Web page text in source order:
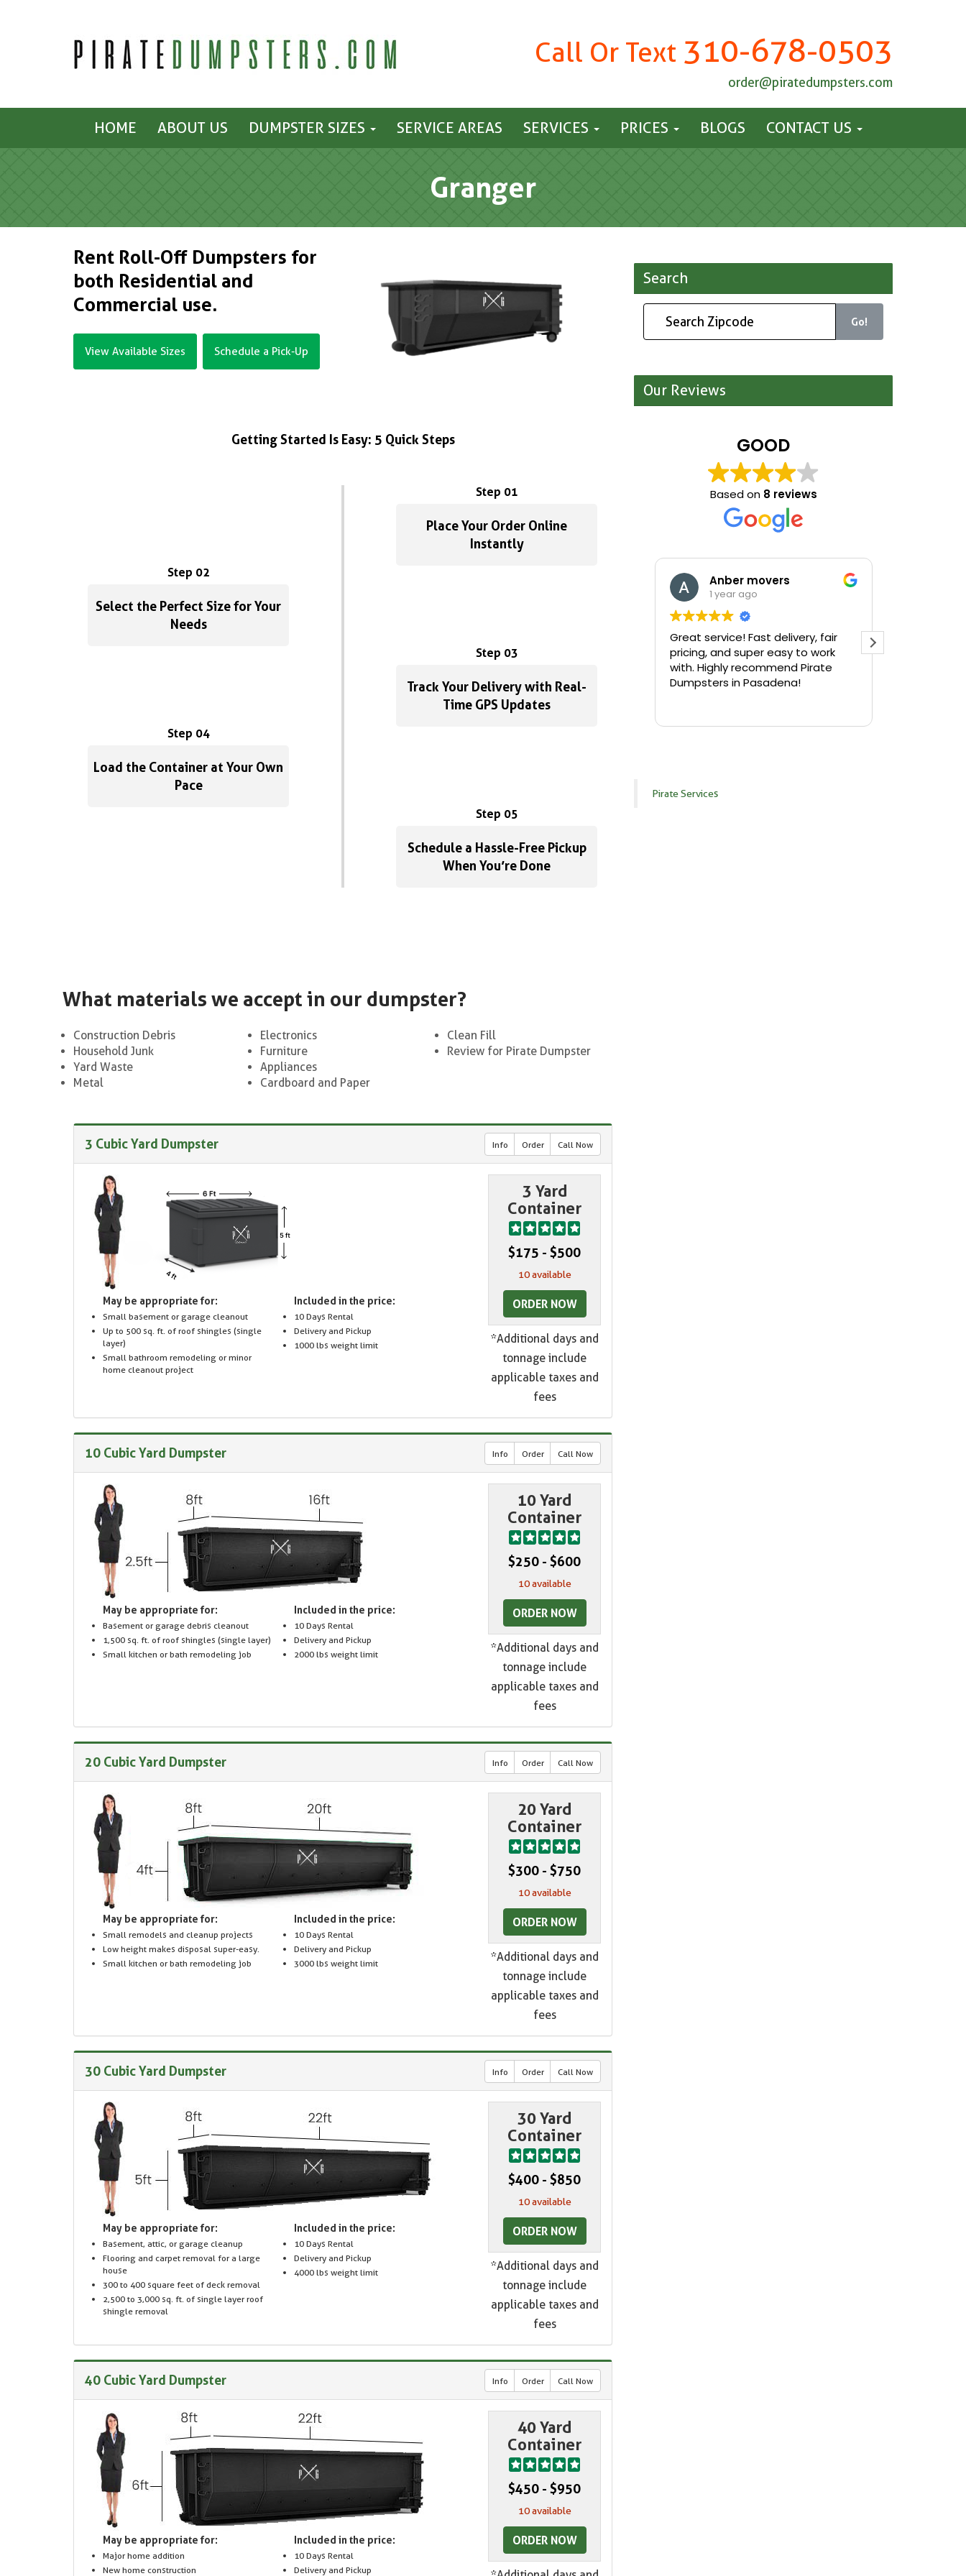
Call Or Text 310-678-0503
order@piratedumpsters.com
HOME ABOUT US DUMPSTER SIZES SERVICE AREAS SERVICES PRICES BLOGS CONTACT US
Granger
Rent Roll-Off Dumpsters for
both Residential and
Commercial use.
View Available Sizes Schedule a Pick-Up
Getting Started Is Easy: 5 Quick Steps
Step 01
Place Your Order Online
Instantly
Step 02
Select the Perfect Size for Your
Needs
Step 03
Track Your Delivery with Real-
Time GPS Updates
Step 04
Load the Container at Your Own
Pace
Step 05
Schedule a Hassle-Free Pickup
When You’re Done
What materials we accept in our dumpster?
Construction Debris
Household Junk
Yard Waste
Metal
Electronics
Furniture
Appliances
Cardboard and Paper
Clean Fill
Review for Pirate Dumpster
3 Cubic Yard Dumpster Info Order Call Now
May be appropriate for:
Small basement or garage cleanout
Up to 500 sq. ft. of roof shingles (single
layer)
Small bathroom remodeling or minor
home cleanout project
Included in the price:
10 Days Rental
Delivery and Pickup
1000 lbs weight limit
3 Yard
Container
$175 - $500
10 available
ORDER NOW
*Additional days and
tonnage include
applicable taxes and
fees
10 Cubic Yard Dumpster Info Order Call Now
May be appropriate for:
Basement or garage debris cleanout
1,500 sq. ft. of roof shingles (single layer)
Small kitchen or bath remodeling job
Included in the price:
10 Days Rental
Delivery and Pickup
2000 lbs weight limit
10 Yard
Container
$250 - $600
10 available
ORDER NOW
*Additional days and
tonnage include
applicable taxes and
fees
20 Cubic Yard Dumpster Info Order Call Now
May be appropriate for:
Small remodels and cleanup projects
Low height makes disposal super-easy.
Small kitchen or bath remodeling job
Included in the price:
10 Days Rental
Delivery and Pickup
3000 lbs weight limit
20 Yard
Container
$300 - $750
10 available
ORDER NOW
*Additional days and
tonnage include
applicable taxes and
fees
30 Cubic Yard Dumpster Info Order Call Now
May be appropriate for:
Basement, attic, or garage cleanup
Flooring and carpet removal for a large
house
300 to 400 square feet of deck removal
2,500 to 3,000 sq. ft. of single layer roof
shingle removal
Included in the price:
10 Days Rental
Delivery and Pickup
4000 lbs weight limit
30 Yard
Container
$400 - $850
10 available
ORDER NOW
*Additional days and
tonnage include
applicable taxes and
fees
40 Cubic Yard Dumpster Info Order Call Now
May be appropriate for:
Major home addition
New home construction
Included in the price:
10 Days Rental
Delivery and Pickup
40 Yard
Container
$450 - $950
10 available
ORDER NOW
Search
Go!
Our Reviews
GOOD
Based on 8 reviews
Anber movers
1 year ago
Great service! Fast delivery, fair
pricing, and super easy to work
with. Highly recommend Pirate
Dumpsters in Pasadena!
Pirate Services